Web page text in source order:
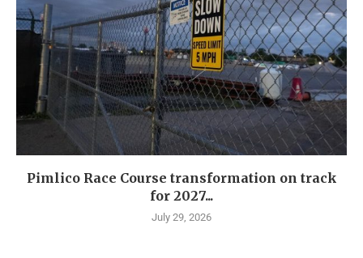
Pimlico Race Course transformation on track
for 2027...
July 29, 2026